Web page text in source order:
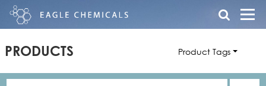
PRODUCTS Product Tags